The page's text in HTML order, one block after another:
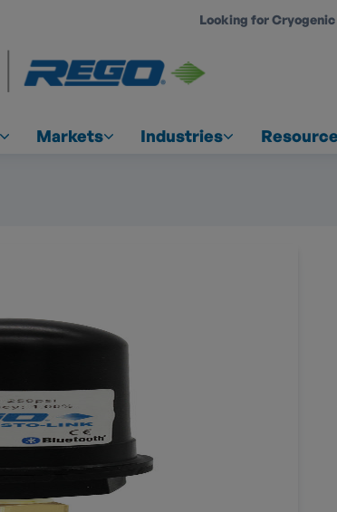
Looking for
Markets Industries